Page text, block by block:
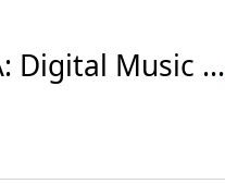
Digital Music ...